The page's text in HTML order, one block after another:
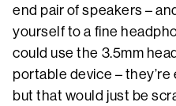
end pair of speakers –
yourself to a fine
could use the 3.5mm
portable device –
but that would just be